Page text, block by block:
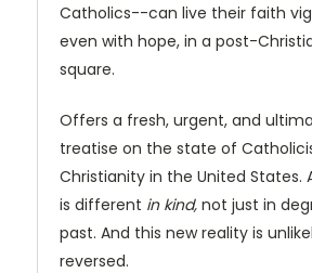
Catholics--can live their faith
even with hope, in a post-
square.
Offers a fresh, urgent, and
treatise on the state of
Christianity in the United States.
is different in kind, not just in
past. And this new reality is
reversed.